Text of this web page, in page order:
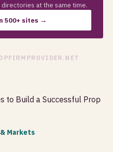
at the same time.
500+ sites →
to Build a Successful Prop
Markets